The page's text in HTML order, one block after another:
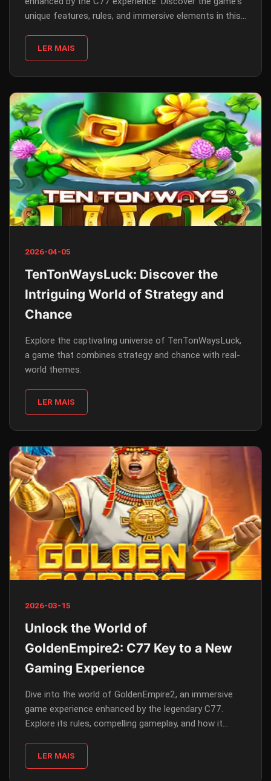
unique features, rules, and immersive elements in this
LER MAIS
2026-04-05
TenTonWaysLuck: Discover the
Intriguing World of Strategy and
Chance
Explore the captivating universe of TenTonWaysLuck,
a game that combines strategy and chance with real-
world themes.
LER MAIS
2026-03-15
Unlock the World of
GoldenEmpire2: C77 Key to a New
Gaming Experience
Dive into the world of GoldenEmpire2, an immersive
game experience enhanced by the legendary C77.
Explore its rules, compelling gameplay, and how it
LER MAIS